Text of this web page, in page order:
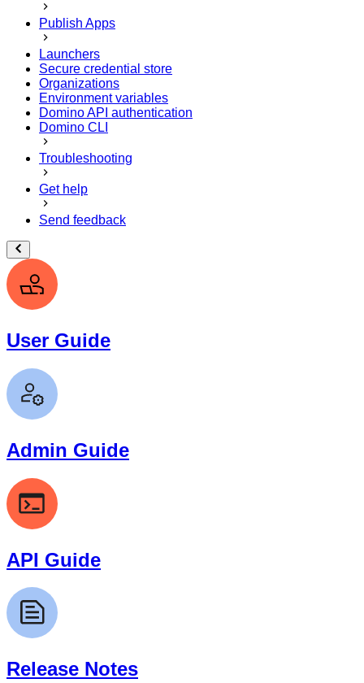
Publish Apps
Launchers
Secure credential store
Organizations
Environment variables
Domino API authentication
Domino CLI
Troubleshooting
Get help
Send feedback
User Guide
Admin Guide
API Guide
Release Notes